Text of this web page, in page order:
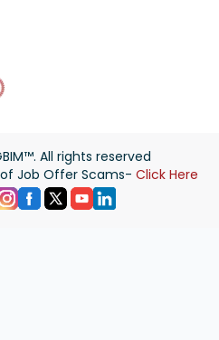
All rights reserved
Job Offer Scams- Click Here